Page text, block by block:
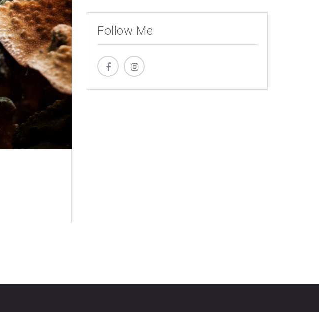
Follow Me